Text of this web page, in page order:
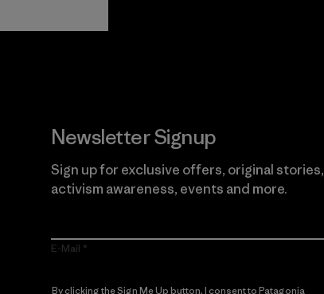
Newsletter Signup
Sign up for exclusive offers, original stories,
activism awareness, events and more.
E-Mail
By clicking the Sign Me Up button, I consent to Patagonia